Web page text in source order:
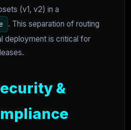
(v1, v2) in a
. This separation of routing
deployment is critical for
&